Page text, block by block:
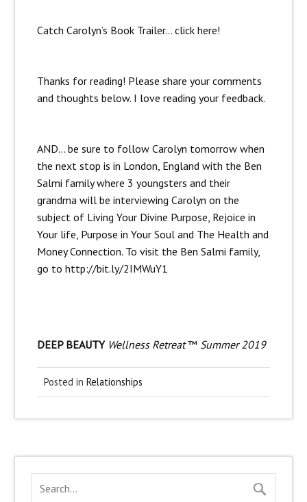
Catch Carolyn’s Book Trailer… click here!
Thanks for reading! Please share your comments
and thoughts below. I love reading your feedback.
AND… be sure to follow Carolyn tomorrow when
the next stop is in London, England with the Ben
Salmi family where 3 youngsters and their
grandma will be interviewing Carolyn on the
subject of Living Your Divine Purpose, Rejoice in
Your life, Purpose in Your Soul and The Health and
Money Connection. To visit the Ben Salmi family,
go to http://bit.ly/2IMWuY1
DEEP BEAUTY Wellness Retreat™Summer 2019
Posted in Relationships